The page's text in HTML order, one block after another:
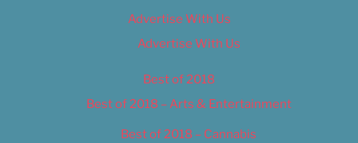
Advertise With Us
Advertise With Us
Best of 2018
Best of 2018 – Arts & Entertainment
Best of 2018 – Cannabis